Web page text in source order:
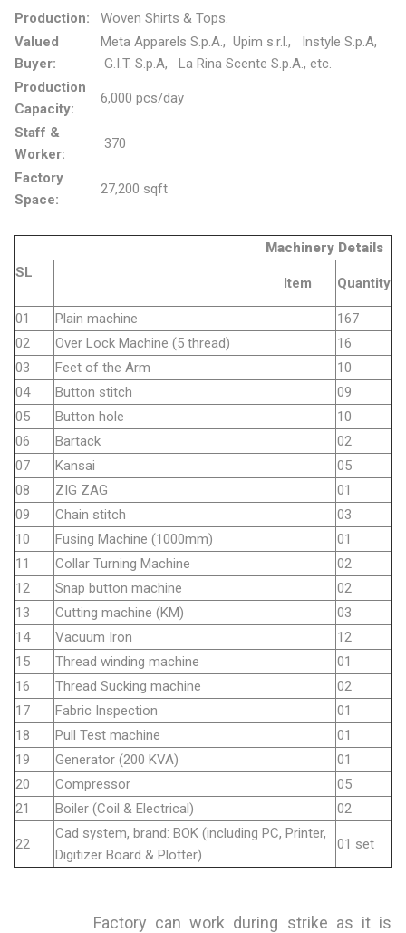
Production:
Woven Shirts & Tops.
Valued
Buyer:
Meta Apparels S.p.A., Upim s.r.l., Instyle S.p.A,
G.I.T. S.p.A, La Rina Scente S.p.A., etc.
Production
Capacity:
6,000 pcs/day
Staff &
Worker:
370
Factory
Space:
27,200 sqft
Machinery Details
SL
Item Quantity
01 Plain machine
167
02
Over Lock Machine (5 thread)
16
03
Feet of the Arm
10
04
Button stitch
09
05
Button hole
10
06
Bartack
02
07
Kansai
05
08
ZIG ZAG
01
09
Chain stitch
03
10
Fusing Machine (1000mm)
01
11
Collar Turning Machine
02
12
Snap button machine
02
13
Cutting machine (KM)
03
14
Vacuum Iron
12
15
Thread winding machine
01
16
Thread Sucking machine
02
17
Fabric Inspection
01
18
Pull Test machine
01
19
Generator (200 KVA)
01
20
Compressor
05
21
Boiler (Coil & Electrical) 02
22
Cad system, brand: BOK (including PC, Printer,
Digitizer Board & Plotter)
01 set
Factory can work during strike as it is